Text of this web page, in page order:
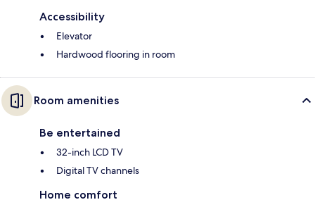
Accessibility
Elevator
Hardwood flooring in room
Room amenities
Be entertained
32-inch LCD TV
Digital TV channels
Home comfort